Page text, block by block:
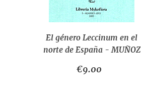
El género Leccinum en el
norte de España - MUÑOZ
€9.00